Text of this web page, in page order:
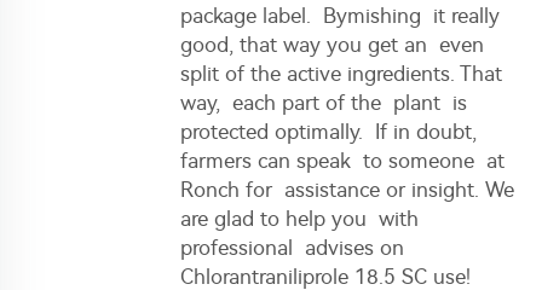
package label. Bymishing it really
good, that way you get an even
split of the active ingredients. That
way, each part of the plant is
protected optimally. If in doubt,
farmers can speak to someone at
Ronch for assistance or insight. We
are glad to help you with
professional advises on
Chlorantraniliprole 18.5 SC use!